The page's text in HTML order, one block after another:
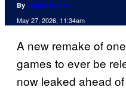
By Logan Moore
May 27, 2026, 11:34am
A new remake of
games to ever be
now leaked ahead